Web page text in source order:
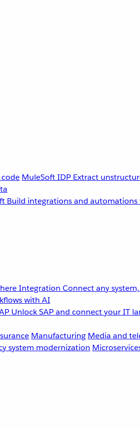
MuleSoft IDP Extract
Build integrations and
Integration Connect any
with AI
Unlock SAP and connect your IT
Manufacturing Media and
system modernization